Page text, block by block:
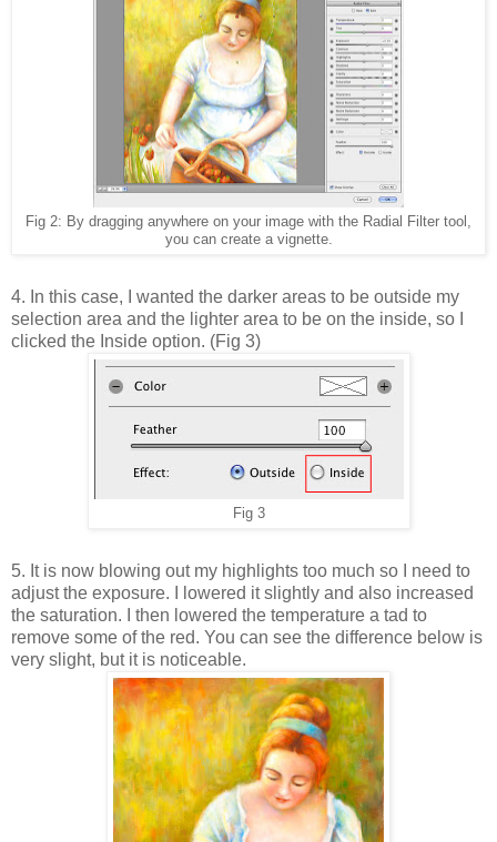
Fig 2: By dragging anywhere on your image with the Radial Filter tool,
you can create a vignette.
4. In this case, I wanted the darker areas to be outside my
selection area and the lighter area to be on the inside, so I
clicked the Inside option. (Fig 3)
Fig 3
5. It is now blowing out my highlights too much so I need to
adjust the exposure. I lowered it slightly and also increased
the saturation. I then lowered the temperature a tad to
remove some of the red. You can see the difference below is
very slight, but it is noticeable.